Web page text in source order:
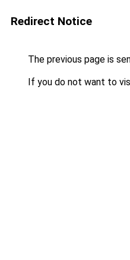
Redirect Notice
The previous page is
If you do not want to